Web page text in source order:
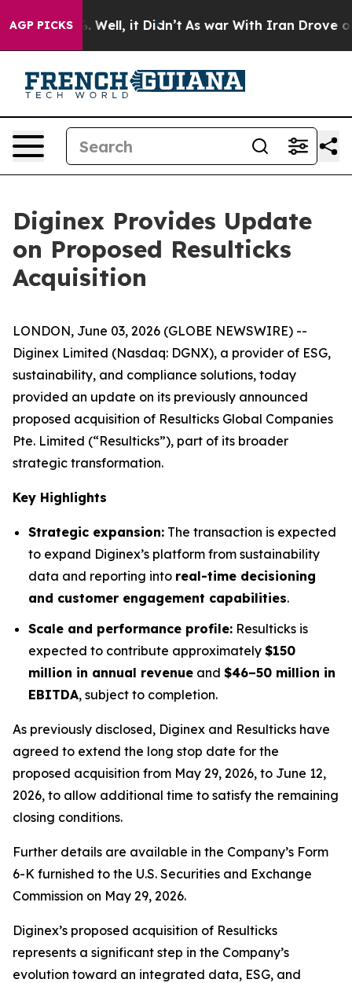
AGP PICKS
40%. Well, it Didn’t As war With Iran Drove oil
Diginex Provides Update
on Proposed Resulticks
Acquisition
LONDON, June 03, 2026 (GLOBE NEWSWIRE) --
Diginex Limited (Nasdaq: DGNX), a provider of ESG,
sustainability, and compliance solutions, today
provided an update on its previously announced
proposed acquisition of Resulticks Global Companies
Pte. Limited (“Resulticks”), part of its broader
strategic transformation.
Key Highlights
Strategic expansion: The transaction is expected
to expand Diginex’s platform from sustainability
data and reporting into real-time decisioning
and customer engagement capabilities.
Scale and performance profile: Resulticks is
expected to contribute approximately $150
million in annual revenue and $46–50 million in
EBITDA, subject to completion.
As previously disclosed, Diginex and Resulticks have
agreed to extend the long stop date for the
proposed acquisition from May 29, 2026, to June 12,
2026, to allow additional time to satisfy the remaining
closing conditions.
Further details are available in the Company’s Form
6-K furnished to the U.S. Securities and Exchange
Commission on May 29, 2026.
Diginex’s proposed acquisition of Resulticks
represents a significant step in the Company’s
evolution toward an integrated data, ESG, and